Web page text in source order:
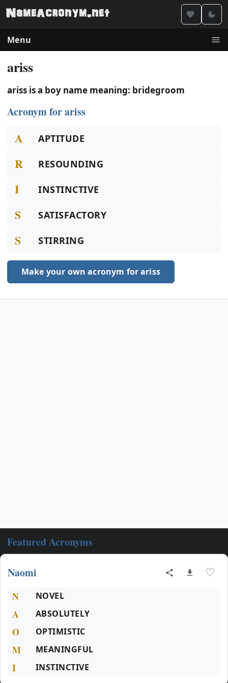
Menu
ariss
ariss is a boy name meaning: bridegroom
Acronym for ariss
A APTITUDE
R RESOUNDING
I INSTINCTIVE
S SATISFACTORY
S STIRRING
Make your own acronym for ariss
Featured Acronyms
Naomi ♡
N NOVEL
A ABSOLUTELY
O OPTIMISTIC
M MEANINGFUL
I INSTINCTIVE